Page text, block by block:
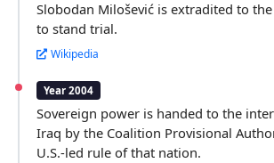
Slobodan Milošević is extradited to the
to stand trial.
Wikipedia
Year 2004
Sovereign power is handed to the
Iraq by the Coalition Provisional
U.S.-led rule of that nation.